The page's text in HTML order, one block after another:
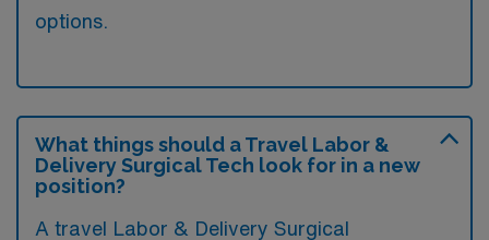
options.
What things should a Travel Labor &
Delivery Surgical Tech look for in a new
position?
A travel Labor & Delivery Surgical